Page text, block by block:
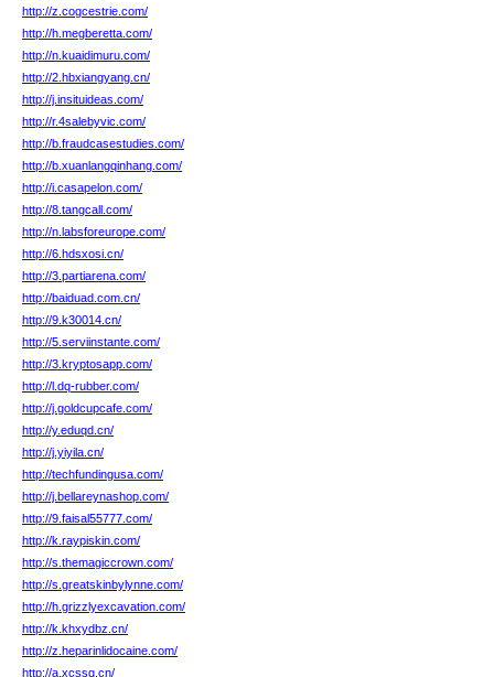
http://z.cogcestrie.com/
http://h.megberetta.com/
http://n.kuaidimuru.com/
http://2.hbxiangyang.cn/
http://j.insituideas.com/
http://r.4salebyvic.com/
http://b.fraudcasestudies.com/
http://b.xuanlangqinhang.com/
http://i.casapelon.com/
http://8.tangcall.com/
http://n.labsforeurope.com/
http://6.hdsxosi.cn/
http://3.partiarena.com/
http://baiduad.com.cn/
http://9.k30014.cn/
http://5.serviinstante.com/
http://3.kryptosapp.com/
http://l.dq-rubber.com/
http://j.goldcupcafe.com/
http://y.eduqd.cn/
http://j.yiyila.cn/
http://techfundingusa.com/
http://j.bellareynashop.com/
http://9.faisal55777.com/
http://k.raypiskin.com/
http://s.themagiccrown.com/
http://s.greatskinbylynne.com/
http://h.grizzlyexcavation.com/
http://k.khxydbz.cn/
http://z.heparinlidocaine.com/
http://a.xcssq.cn/